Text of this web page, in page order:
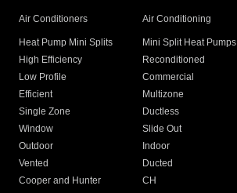
Air Conditioners Air Conditioning
Heat Pump Mini Splits Mini Split Heat Pumps
High Efficiency Reconditioned
Low Profile Commercial
Efficient Multizone
Single Zone Ductless
Window Slide Out
Outdoor Indoor
Vented Ducted
Cooper and Hunter CH